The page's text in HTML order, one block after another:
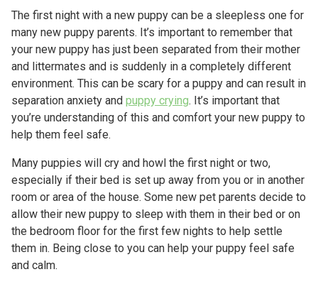
The first night with a new puppy can be a sleepless one for
many new puppy parents. It’s important to remember that
your new puppy has just been separated from their mother
and littermates and is suddenly in a completely different
environment. This can be scary for a puppy and can result in
separation anxiety and puppy crying. It’s important that
you’re understanding of this and comfort your new puppy to
help them feel safe.
Many puppies will cry and howl the first night or two,
especially if their bed is set up away from you or in another
room or area of the house. Some new pet parents decide to
allow their new puppy to sleep with them in their bed or on
the bedroom floor for the first few nights to help settle
them in. Being close to you can help your puppy feel safe
and calm.